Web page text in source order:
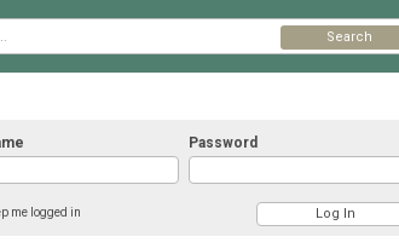
Password
me logged in
Search